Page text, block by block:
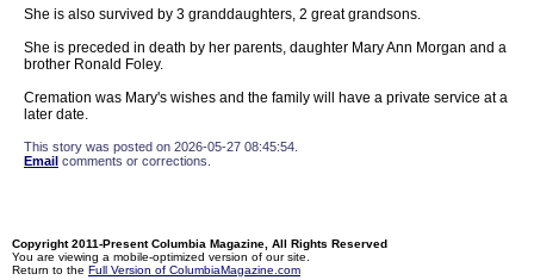
She is also survived by 3 granddaughters, 2 great grandsons.
She is preceded in death by her parents, daughter Mary Ann Morgan and a
brother Ronald Foley.
Cremation was Mary's wishes and the family will have a private service at a
later date.
This story was posted on 2026-05-27 08:45:54.
Email comments or corrections.
Copyright 2011-Present Columbia Magazine, All Rights Reserved
You are viewing a mobile-optimized version of our site.
Return to the Full Version of ColumbiaMagazine.com